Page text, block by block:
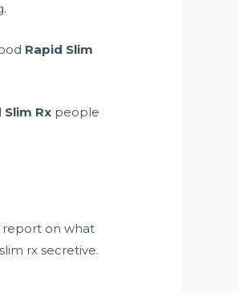
Rapid Slim
Slim Rx people
report on what
rx secretive.